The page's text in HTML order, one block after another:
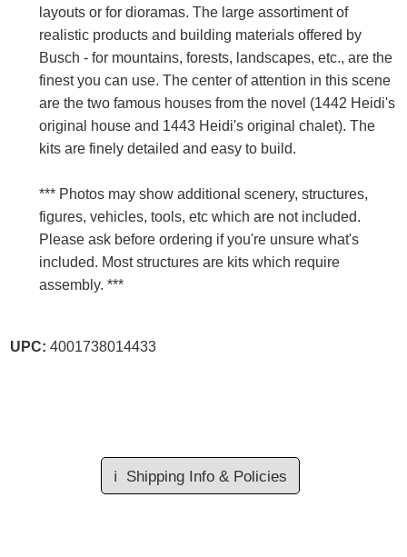
layouts or for dioramas. The large assortiment of
realistic products and building materials offered by
Busch - for mountains, forests, landscapes, etc., are the
finest you can use. The center of attention in this scene
are the two famous houses from the novel (1442 Heidi's
original house and 1443 Heidi's original chalet). The
kits are finely detailed and easy to build.
*** Photos may show additional scenery, structures,
figures, vehicles, tools, etc which are not included.
Please ask before ordering if you're unsure what's
included. Most structures are kits which require
assembly. ***
UPC: 4001738014433
ℹ️ Shipping Info & Policies